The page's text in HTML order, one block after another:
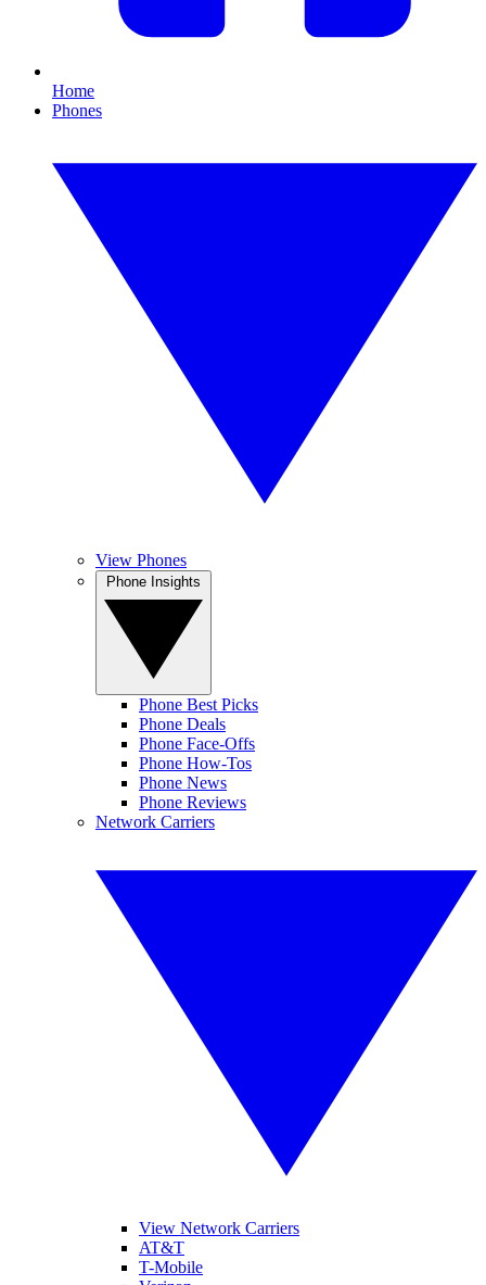
Home
Phones
View Phones
Phone Best Picks
Phone Deals
Phone Face-Offs
Phone How-Tos
Phone News
Phone Reviews
Network Carriers
View Network Carriers
AT&T
T-Mobile